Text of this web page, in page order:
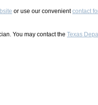
or use our convenientcontact
You may contact the Texas